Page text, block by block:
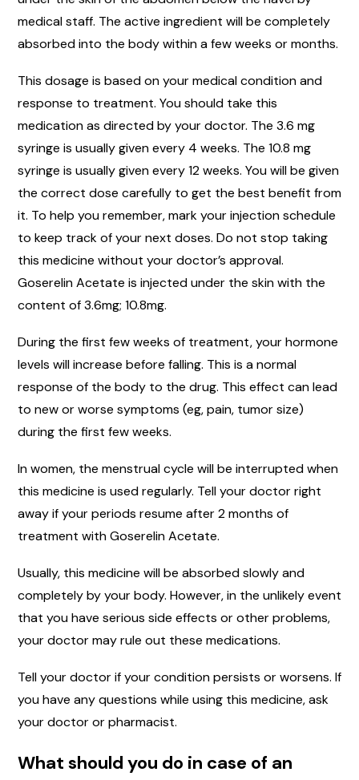
medical staff. The active ingredient will be completely
absorbed into the body within a few weeks or months.
This dosage is based on your medical condition and
response to treatment. You should take this
medication as directed by your doctor. The 3.6 mg
syringe is usually given every 4 weeks. The 10.8 mg
syringe is usually given every 12 weeks. You will be given
the correct dose carefully to get the best benefit from
it. To help you remember, mark your injection schedule
to keep track of your next doses. Do not stop taking
this medicine without your doctor’s approval.
Goserelin Acetate is injected under the skin with the
content of 3.6mg; 10.8mg.
During the first few weeks of treatment, your hormone
levels will increase before falling. This is a normal
response of the body to the drug. This effect can lead
to new or worse symptoms (eg, pain, tumor size)
during the first few weeks.
In women, the menstrual cycle will be interrupted when
this medicine is used regularly. Tell your doctor right
away if your periods resume after 2 months of
treatment with Goserelin Acetate.
Usually, this medicine will be absorbed slowly and
completely by your body. However, in the unlikely event
that you have serious side effects or other problems,
your doctor may rule out these medications.
Tell your doctor if your condition persists or worsens. If
you have any questions while using this medicine, ask
your doctor or pharmacist.
What should you do in case of an